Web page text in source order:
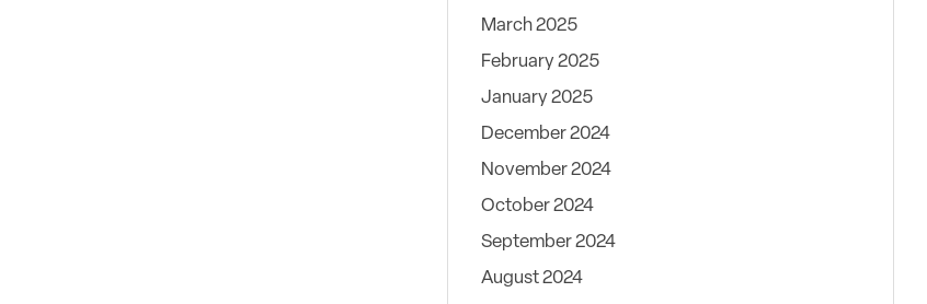
March 2025
February 2025
January 2025
December 2024
November 2024
October 2024
September 2024
August 2024